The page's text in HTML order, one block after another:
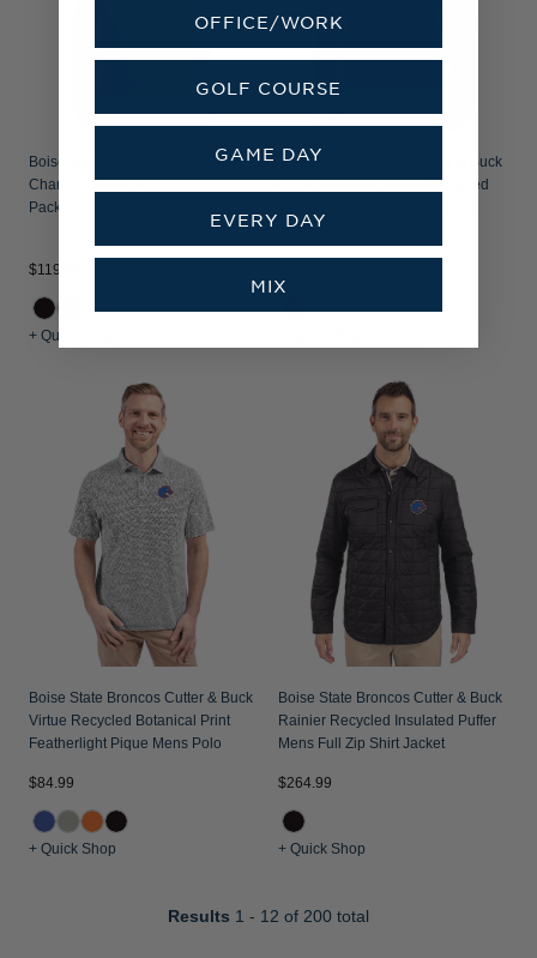
Boise State Broncos Cutter & Buck
Charter Recycled
Packable Mens Full Zip Vest
$119.99
+ Quick Shop
Boise State Broncos Cutter & Buck
Cascade Epic Comfort Recycled
Quarter Zip Jacket
Boise State Broncos Cutter & Buck
Virtue Recycled Botanical Print
Featherlight Pique Mens Polo
$84.99
+ Quick Shop
Boise State Broncos Cutter & Buck
Rainier Recycled Insulated Puffer
Mens Full Zip Shirt Jacket
$264.99
+ Quick Shop
Results 1 - 12 of 200 total
OFFICE/WORK
GOLF COURSE
GAME DAY
EVERY DAY
MIX